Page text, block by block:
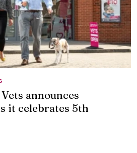
announces
it celebrates 5th